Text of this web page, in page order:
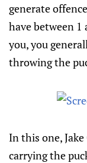
generate
have between
you, you
throwing the
In this one,
carrying the